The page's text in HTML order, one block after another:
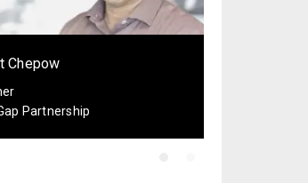
Chepow
Partnership